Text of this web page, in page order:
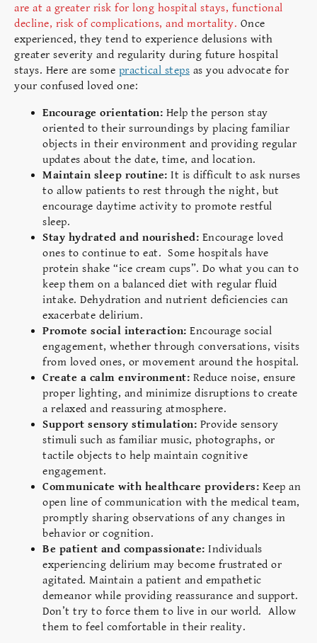
are at a greater risk for long hospital stays, functional
decline, risk of complications, and mortality. Once
experienced, they tend to experience delusions with
greater severity and regularity during future hospital
stays. Here are some practical steps as you advocate for
your confused loved one:
Encourage orientation: Help the person stay
oriented to their surroundings by placing familiar
objects in their environment and providing regular
updates about the date, time, and location.
Maintain sleep routine: It is difficult to ask nurses
to allow patients to rest through the night, but
encourage daytime activity to promote restful
sleep.
Stay hydrated and nourished: Encourage loved
ones to continue to eat. Some hospitals have
protein shake “ice cream cups”. Do what you can to
keep them on a balanced diet with regular fluid
intake. Dehydration and nutrient deficiencies can
exacerbate delirium.
Promote social interaction: Encourage social
engagement, whether through conversations, visits
from loved ones, or movement around the hospital.
Create a calm environment: Reduce noise, ensure
proper lighting, and minimize disruptions to create
a relaxed and reassuring atmosphere.
Support sensory stimulation: Provide sensory
stimuli such as familiar music, photographs, or
tactile objects to help maintain cognitive
engagement.
Communicate with healthcare providers: Keep an
open line of communication with the medical team,
promptly sharing observations of any changes in
behavior or cognition.
Be patient and compassionate: Individuals
experiencing delirium may become frustrated or
agitated. Maintain a patient and empathetic
demeanor while providing reassurance and support.
Don’t try to force them to live in our world. Allow
them to feel comfortable in their reality.